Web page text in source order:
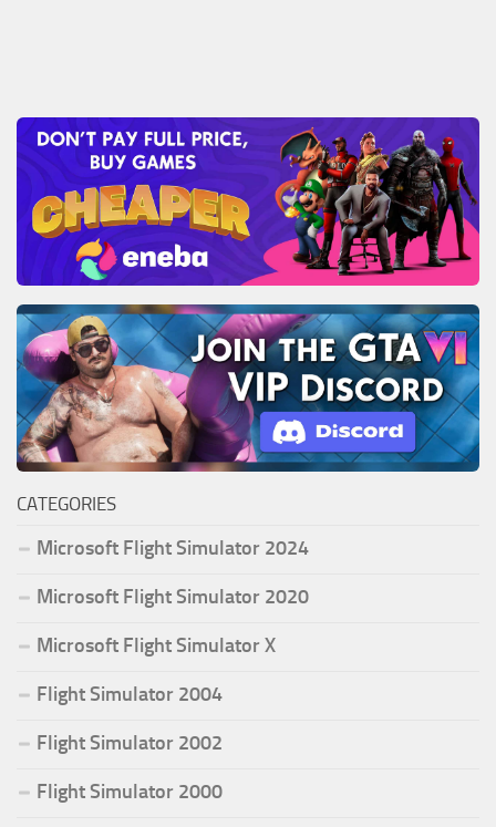
CATEGORIES
Microsoft Flight Simulator 2024
Microsoft Flight Simulator 2020
Microsoft Flight Simulator X
Flight Simulator 2004
Flight Simulator 2002
Flight Simulator 2000